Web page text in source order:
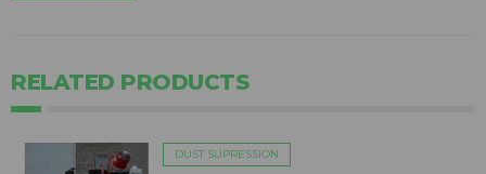
RELATED PRODUCTS
DUST SUPRESSION